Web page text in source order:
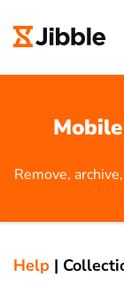
Remove,
Help |